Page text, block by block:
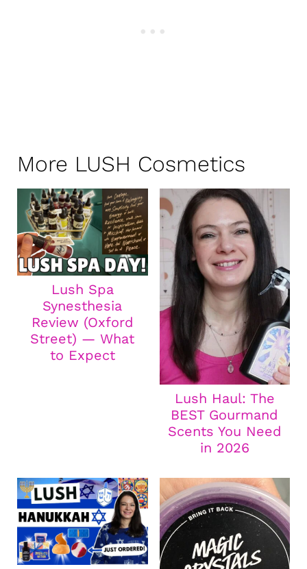
More LUSH Cosmetics
Lush Spa
Synesthesia
Review (Oxford
Street) — What
to Expect
Lush Haul: The
BEST Gourmand
Scents You Need
in 2026